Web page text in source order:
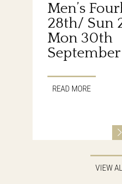
Men’s
28th/ Sun
Mon 30th
September
READ MORE
VIEW